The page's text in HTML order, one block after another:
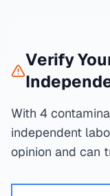
Verify
With 4
independent
opinion and can